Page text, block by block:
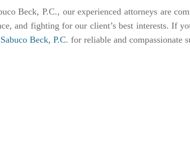
Beck, P.C., our experienced attorneys are
and fighting for our client’s best interests. If
Beck, P.C. for reliable and compassionate